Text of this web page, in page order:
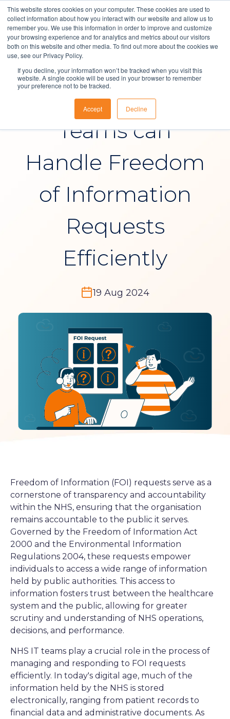
This website stores cookies on your computer. These cookies are used to
collect information about how you interact with our website and allow us to
remember you. We use this information in order to improve and customize
your browsing experience and for analytics and metrics about our visitors
both on this website and other media. To find out more about the cookies we
use, see our Privacy Policy.
If you decline, your information won’t be tracked when you visit this
website. A single cookie will be used in your browser to remember
your preference not to be tracked.
Accept Decline
Solutions
About Us
Resources
IT Service Management
How NHS IT
Teams can
Handle Freedom
of Information
Requests
Efficiently
19 Aug 2024
Freedom of Information (FOI) requests serve as a
cornerstone of transparency and accountability
within the NHS, ensuring that the organisation
remains accountable to the public it serves.
Governed by the Freedom of Information Act
2000 and the Environmental Information
Regulations 2004, these requests empower
individuals to access a wide range of information
held by public authorities. This access to
information fosters trust between the healthcare
system and the public, allowing for greater
scrutiny and understanding of NHS operations,
decisions, and performance.
NHS IT teams play a crucial role in the process of
managing and responding to FOI requests
efficiently. In today's digital age, much of the
information held by the NHS is stored
electronically, ranging from patient records to
financial data and administrative documents. As